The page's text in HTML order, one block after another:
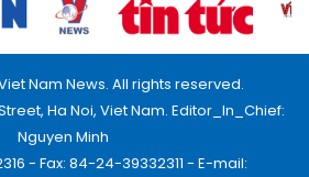
Nam News. All rights reserved.
Ha Noi, Viet Nam. Editor_In_Chief:
Nguyen Minh
- Fax: 84-24-39332311 - E-mail: